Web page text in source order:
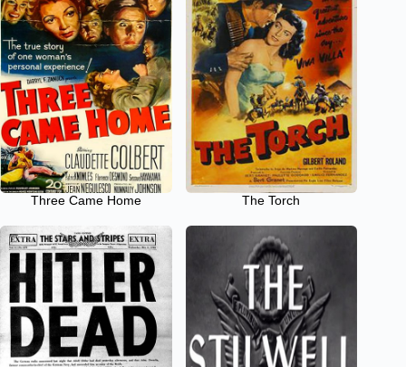
Three Came Home The Torch